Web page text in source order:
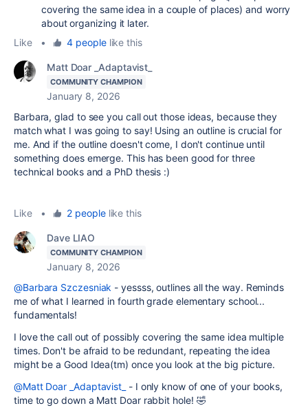
covering the same idea in a couple of places) and worry
about organizing it later.
Like
• 4 peoplelike this
Matt Doar _Adaptavist_
COMMUNITY CHAMPION
January 8, 2026
Barbara, glad to see you call out those ideas, because they
match what I was going to say! Using an outline is crucial for
me. And if the outline doesn't come, I don't continue until
something does emerge. This has been good for three
technical books and a PhD thesis :)
Like • 2 peoplelike this
Dave LIAO
COMMUNITY CHAMPION
January 8, 2026
@Barbara Szczesniak - yessss, outlines all the way. Reminds
me of what I learned in fourth grade elementary school...
fundamentals!
I love the call out of possibly covering the same idea multiple
times. Don't be afraid to be redundant, repeating the idea
might be a Good Idea(tm) once you look at the big picture.
@Matt Doar _Adaptavist_
- I only know of one of your books,
time to go down a Matt Doar rabbit hole! 🤣